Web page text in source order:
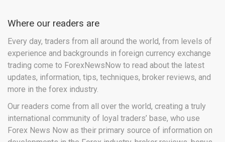
Where our readers are
Every day, traders from all around the world, from levels of
experience and backgrounds in foreign currency exchange
trading come to ForexNewsNow to read about the latest
updates, information, tips, techniques, broker reviews, and
more in the forex industry.
Our readers come from all over the world, creating a truly
international community of loyal traders’ base, who use
Forex News Now as their primary source of information on